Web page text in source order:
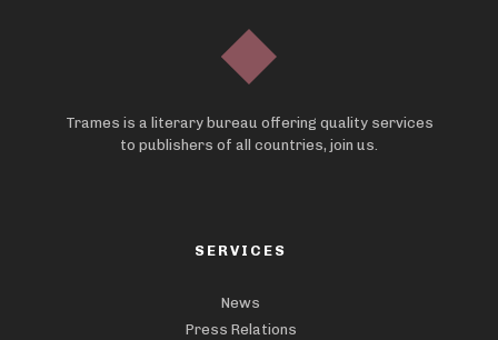
Trames is a literary bureau offering quality services
to publishers of all countries, join us.
SERVICES
News
Press Relations